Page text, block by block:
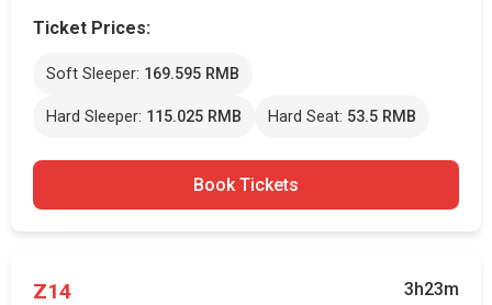
Ticket Prices:
Soft Sleeper: 169.595 RMB
Hard Sleeper: 115.025 RMB Hard Seat: 53.5 RMB
Book Tickets
Z14 3h23m